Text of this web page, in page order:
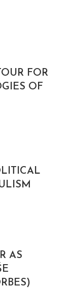
FOR
OF
AS